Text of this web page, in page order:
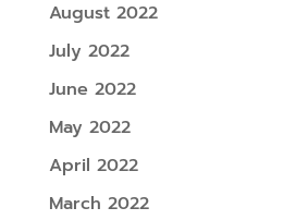
August 2022
July 2022
June 2022
May 2022
April 2022
March 2022